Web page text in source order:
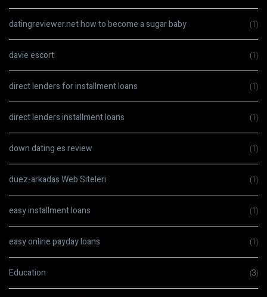
datingreviewer.net how to become a sugar baby (1)
davie escort (1)
direct lenders for installment loans (1)
direct lenders installment loans (1)
down dating es review (1)
duez-arkadas Web Siteleri (1)
easy installment loans (1)
easy online payday loans (1)
Education (3)